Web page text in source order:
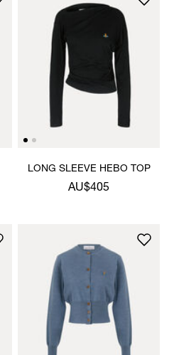
LONG SLEEVE HEBO TOP
AU$405